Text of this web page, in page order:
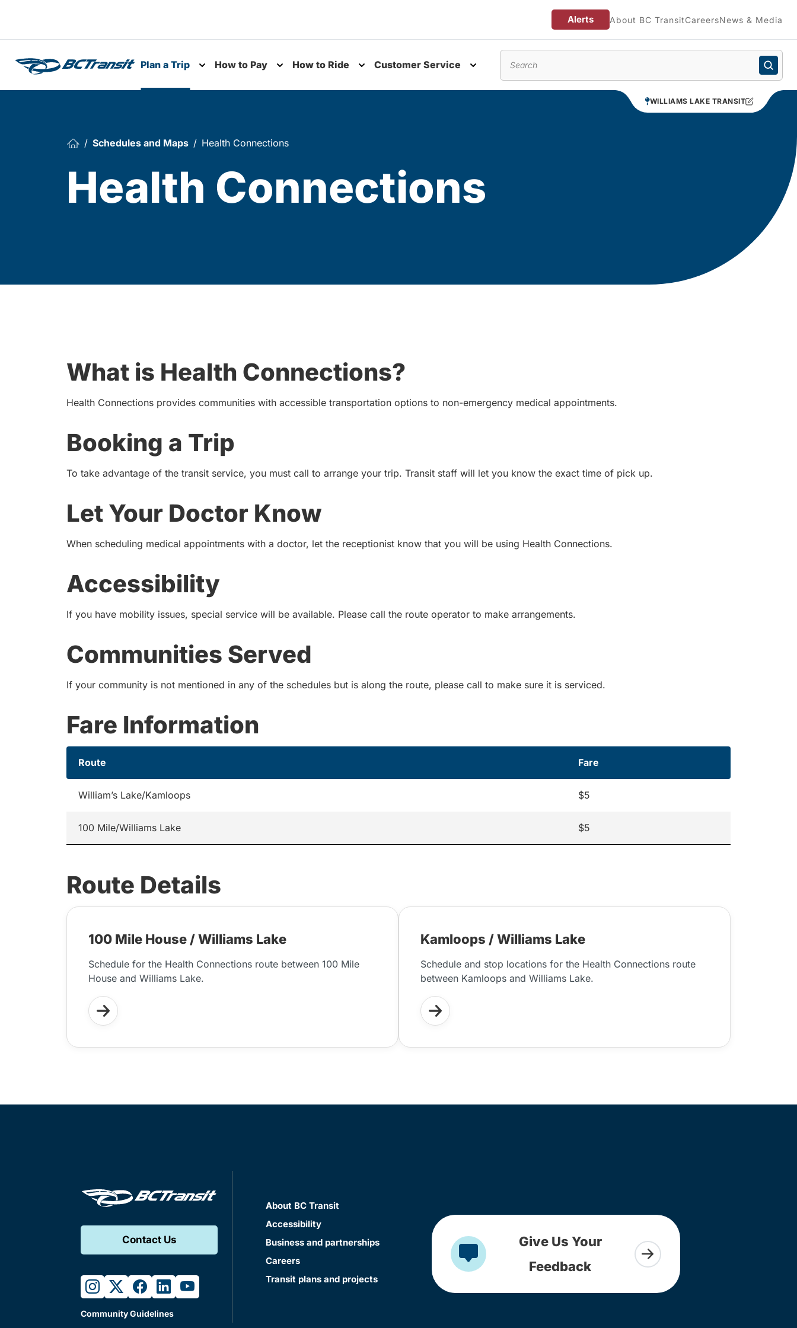
Alerts About BC TransitCareersNews & Media
Plan a Trip
Toggle submenu
How to Pay How to Ride Customer Service
WILLIAMS LAKE TRANSIT
Schedules and Maps Health Connections
Health Connections
What is Health Connections?
Health Connections provides communities with accessible transportation options to non-emergency medical appointments.
Booking a Trip
To take advantage of the transit service, you must call to arrange your trip. Transit staff will let you know the exact time of pick up.
Let Your Doctor Know
When scheduling medical appointments with a doctor, let the receptionist know that you will be using Health Connections.
Accessibility
If you have mobility issues, special service will be available. Please call the route operator to make arrangements.
Communities Served
If your community is not mentioned in any of the schedules but is along the route, please call to make sure it is serviced.
Fare Information
Route Fare
William’s Lake/Kamloops $5
100 Mile/Williams Lake $5
Route Details
100 Mile House / Williams Lake
Schedule for the Health Connections route between 100 Mile
House and Williams Lake.
Kamloops / Williams Lake
Schedule and stop locations for the Health Connections route
between Kamloops and Williams Lake.
Contact Us
instagram
twitterfacebook
linkedinyoutube
Community Guidelines
About BC Transit
Accessibility
Business and partnerships
Careers
Transit plans and projects
Give Us Your
Feedback